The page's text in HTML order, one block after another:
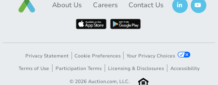
About Us Careers Contact Us
Privacy Statement Cookie Preferences
Your Privacy Choices
Terms of Use
Participation Terms Licensing & Disclosures
Accessibility
© 2026 Auction.com, LLC.